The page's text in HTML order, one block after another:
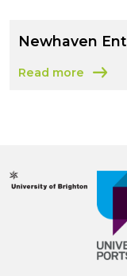
Newhaven
Read more
about Newhaven